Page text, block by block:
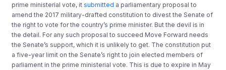
prime ministerial vote, itsubmitted a parliamentary proposal to
amend the 2017 military-drafted constitution to divest the Senate of
the right to vote for the country’s prime minister. But the devil is in
the detail. For any such proposal to succeed Move Forward needs
the Senate’s support, which it is unlikely to get. The constitution put
a five-year limit on the Senate’s right to join elected members of
parliament in the prime ministerial vote. This is due to expire in May